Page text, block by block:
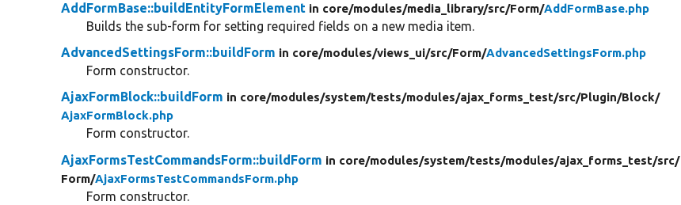
AddFormBase::buildEntityFormElement in core/modules/media_library/src/Form/AddFormBase.php
Builds the sub-form for setting required fields on a new media item.
AdvancedSettingsForm::buildForm in core/modules/views_ui/src/Form/AdvancedSettingsForm.php
Form constructor.
AjaxFormBlock::buildForm in core/modules/system/tests/modules/ajax_forms_test/src/Plugin/Block/
AjaxFormBlock.php
Form constructor.
AjaxFormsTestCommandsForm::buildForm in core/modules/system/tests/modules/ajax_forms_test/src/
Form/AjaxFormsTestCommandsForm.php
Form constructor.